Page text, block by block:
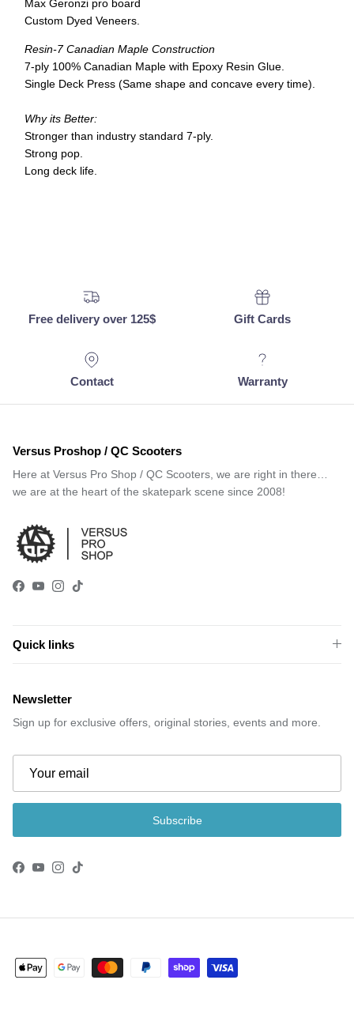
Max Geronzi pro board
Custom Dyed Veneers.
Resin-7 Canadian Maple Construction
7-ply 100% Canadian Maple with Epoxy Resin Glue.
Single Deck Press (Same shape and concave every time).
Why its Better:
Stronger than industry standard 7-ply.
Strong pop.
Long deck life.
Free delivery over 125$ Gift Cards
Contact Warranty
Versus Proshop / QC Scooters
Here at Versus Pro Shop / QC Scooters, we are right in there…
we are at the heart of the skatepark scene since 2008!
Facebook
YouTube
Instagram
TikTok
Quick links
Newsletter
Sign up for exclusive offers, original stories, events and more.
Subscribe
Facebook
YouTube
Instagram
TikTok